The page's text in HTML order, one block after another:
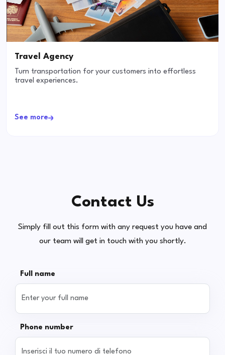
Travel Agency
Turn transportation for your customers into effortless
travel experiences.
See more
Contact Us
Simply fill out this form with any request you have and
our team will get in touch with you shortly.
Full name
Phone number